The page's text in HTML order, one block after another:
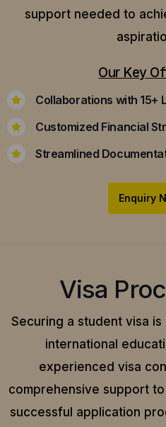
support needed to
Our Key
Collaborations with 15+
Customized Financial
Streamlined
Enquiry
Visa
Securing a student visa
international
experienced visa
comprehensive support
successful application